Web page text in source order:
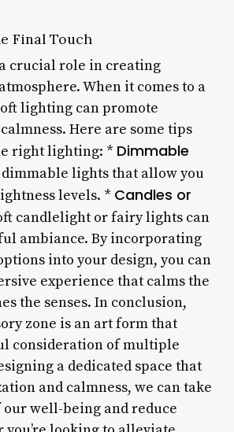
Final Touch
crucial role in creating
When it comes to a
lighting can promote
Here are some tips
right lighting: * Dimmable
dimmable lights that allow you
levels. * Candles or
candlelight or fairy lights can
ambiance. By incorporating
into your design, you can
experience that calms the
the senses. In conclusion,
zone is an art form that
consideration of multiple
a dedicated space that
and calmness, we can take
well-being and reduce